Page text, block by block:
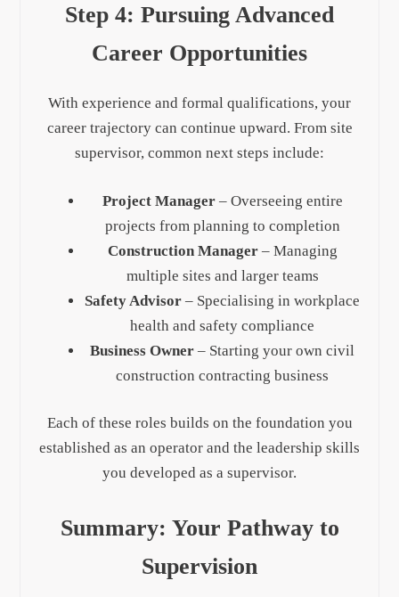
Step 4: Pursuing Advanced
Career Opportunities
With experience and formal qualifications, your
career trajectory can continue upward. From site
supervisor, common next steps include:
Project Manager– Overseeing entire
projects from planning to completion
Construction Manager– Managing
multiple sites and larger teams
Safety Advisor – Specialising in workplace
health and safety compliance
Business Owner – Starting your own civil
construction contracting business
Each of these roles builds on the foundation you
established as an operator and the leadership skills
you developed as a supervisor.
Summary: Your Pathway to
Supervision